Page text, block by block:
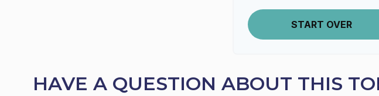
START OVER
HAVE A QUESTION ABOUT THIS